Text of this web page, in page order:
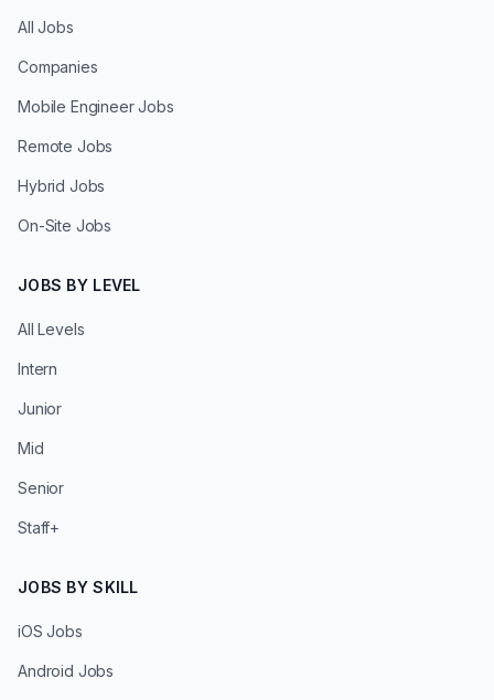
All Jobs
Companies
Mobile Engineer Jobs
Remote Jobs
Hybrid Jobs
On-Site Jobs
JOBS BY LEVEL
All Levels
Intern
Junior
Mid
Senior
Staff+
JOBS BY SKILL
iOS Jobs
Android Jobs